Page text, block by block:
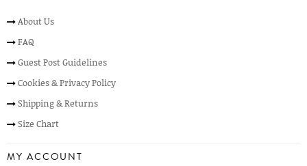
About Us
FAQ
Guest Post Guidelines
Cookies & Privacy Policy
Shipping & Returns
Size Chart
MY ACCOUNT